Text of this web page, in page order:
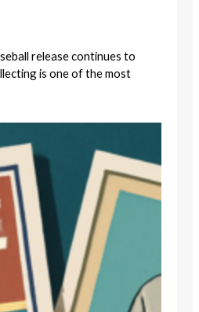
release continues to
is one of the most